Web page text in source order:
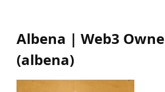
Albena | Web3
(albena)